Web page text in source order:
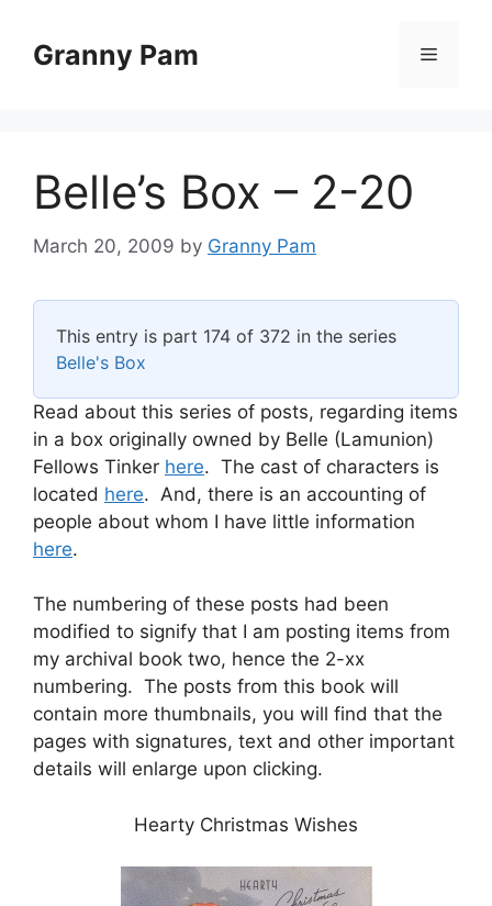
contentGranny Pam Menu
Belle’s Box – 2-20
March 20, 2009 by Granny Pam
This entry is part 174 of 372 in the series
Belle's Box
Read about this series of posts, regarding items
in a box originally owned by Belle (Lamunion)
Fellows Tinker here. The cast of characters is
located here. And, there is an accounting of
people about whom I have little information
here.
The numbering of these posts had been
modified to signify that I am posting items from
my archival book two, hence the 2-xx
numbering. The posts from this book will
contain more thumbnails, you will find that the
pages with signatures, text and other important
details will enlarge upon clicking.
Hearty Christmas Wishes